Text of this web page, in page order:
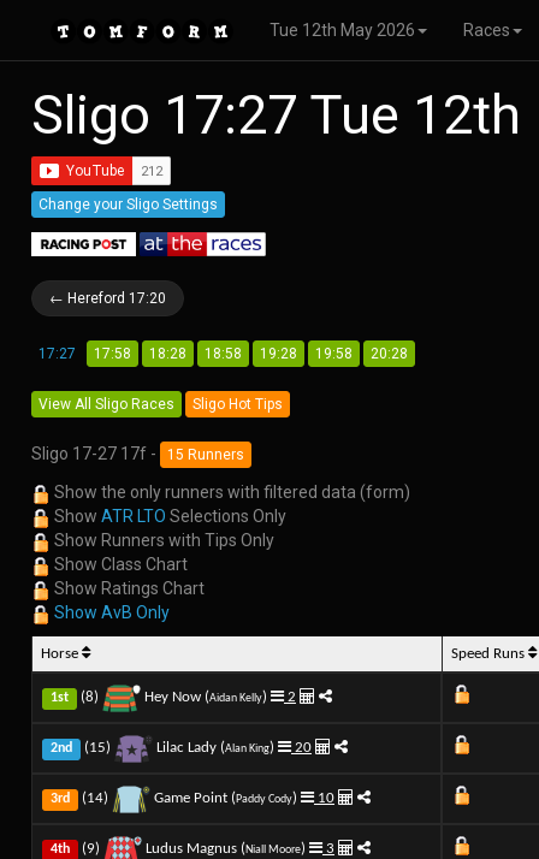
Tue 12th May 2026 Races
Sligo 17:27 Tue
Change your Sligo Settings
← Hereford 17:20
17:27 17:58 18:28 18:58 19:28 19:58 20:28
View All Sligo Races Sligo Hot Tips
Sligo 17-27 17f - 15 Runners
Show the only runners with filtered data (form)
Show ATR LTO Selections Only
Show Runners with Tips Only
Show Class Chart
Show Ratings Chart
Show AvB Only
Horse Speed Runs
1st (8) Hey Now (Aidan Kelly) 2
2nd (15) Lilac Lady (Alan King) 20
3rd (14) Game Point (Paddy Cody) 10
4th (9) Ludus Magnus (Niall Moore) 3